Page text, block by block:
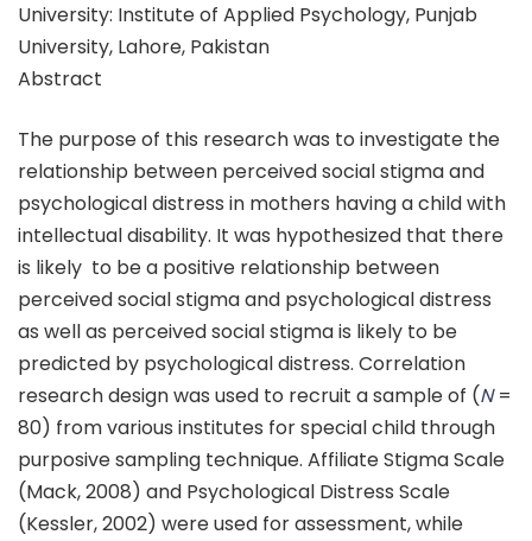
University: Institute of Applied Psychology, Punjab
University, Lahore, Pakistan
Abstract
The purpose of this research was to investigate the
relationship between perceived social stigma and
psychological distress in mothers having a child with
intellectual disability. It was hypothesized that there
is likely to be a positive relationship between
perceived social stigma and psychological distress
as well as perceived social stigma is likely to be
predicted by psychological distress. Correlation
research design was used to recruit a sample of (N=
80) from various institutes for special child through
purposive sampling technique. Affiliate Stigma Scale
(Mack, 2008) and Psychological Distress Scale
(Kessler, 2002) were used for assessment, while